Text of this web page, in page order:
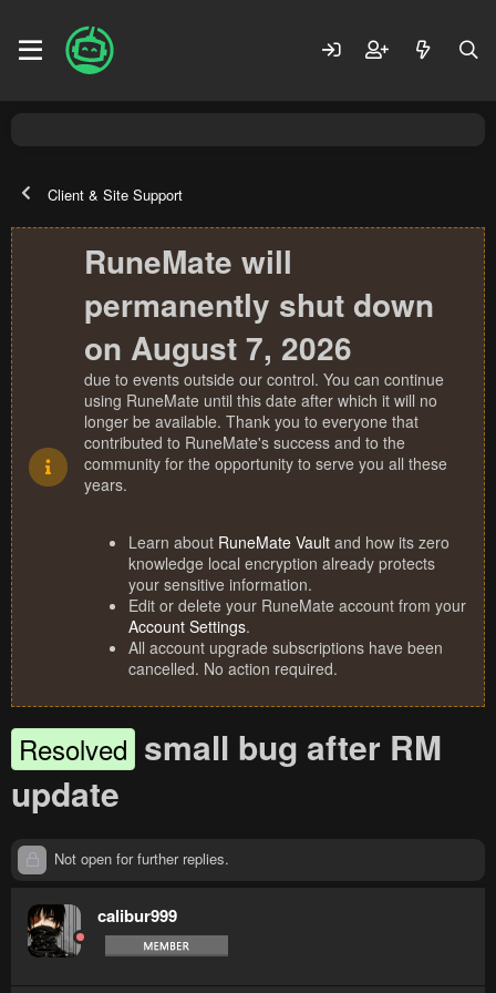
Client & Site Support
RuneMate will
permanently shut down
on August 7, 2026
due to events outside our control. You can continue
using RuneMate until this date after which it will no
longer be available. Thank you to everyone that
contributed to RuneMate's success and to the
community for the opportunity to serve you all these
years.
Learn about RuneMate Vault and how its zero
knowledge local encryption already protects
your sensitive information.
Edit or delete your RuneMate account from your
Account Settings.
All account upgrade subscriptions have been
cancelled. No action required.
Resolved small bug after RM
update
Not open for further replies.
calibur999